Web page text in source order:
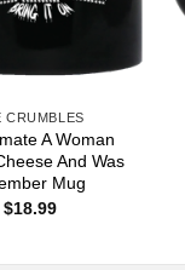
CRUMBLES
A Woman
And Was
Mug
$18.99Price